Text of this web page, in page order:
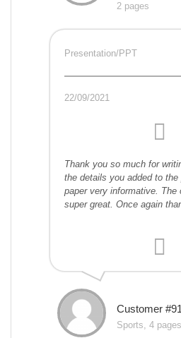
2 pages
Presentation/PPT
22/09/2021
Thank you so much for
the details you added to the
paper very informative. The
super great. Once again
Customer
Sports, 4 pages